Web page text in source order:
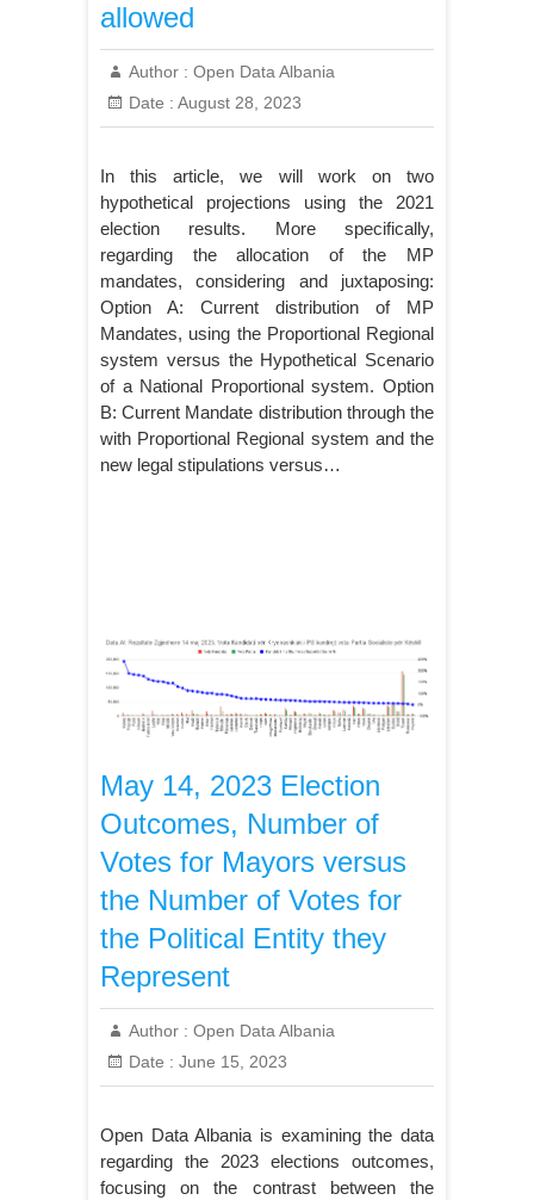
allowed
Author : Open Data Albania
Date : August 28, 2023
In this article, we will work on two
hypothetical projections using the 2021
election results. More specifically,
regarding the allocation of the MP
mandates, considering and juxtaposing:
Option A: Current distribution of MP
Mandates, using the Proportional Regional
system versus the Hypothetical Scenario
of a National Proportional system. Option
B: Current Mandate distribution through the
with Proportional Regional system and the
new legal stipulations versus…
May 14, 2023 Election
Outcomes, Number of
Votes for Mayors versus
the Number of Votes for
the Political Entity they
Represent
Author : Open Data Albania
Date : June 15, 2023
Open Data Albania is examining the data
regarding the 2023 elections outcomes,
focusing on the contrast between the